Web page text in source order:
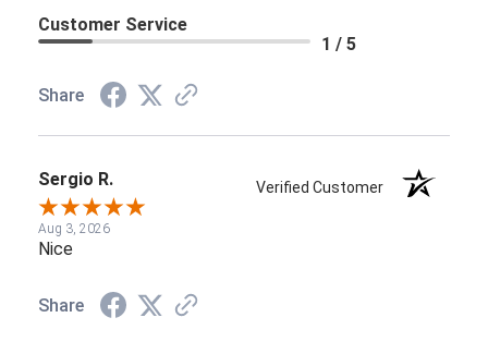
Customer Service
1 / 5
Share
Sergio R. Verified Customer
Aug 3, 2026
Nice
Share